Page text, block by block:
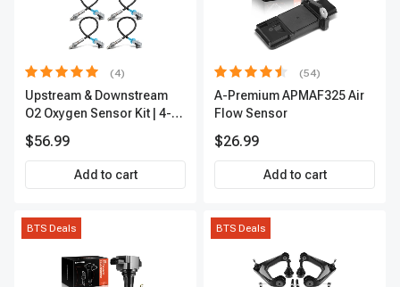
(4)
Upstream & Downstream
O2 Oxygen Sensor Kit | 4-
Premium OS180
$56.99
Add to cart
(54)
A-Premium APMAF325 Air
Flow Sensor
$26.99
Add to cart
BTS Deals BTS Deals